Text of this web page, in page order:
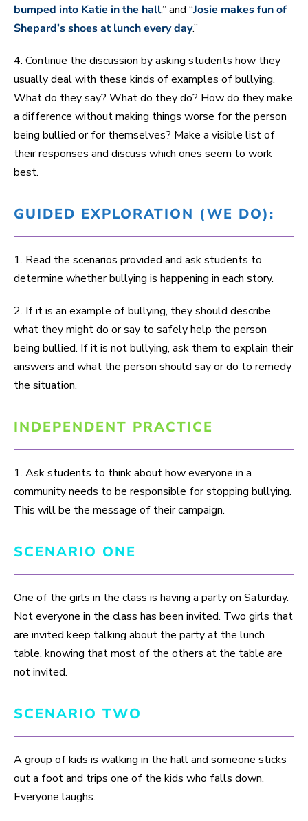
bumped into Katie in the hall,” and “Josie makes fun of
Shepard’s shoes at lunch every day.”
4. Continue the discussion by asking students how they
usually deal with these kinds of examples of bullying.
What do they say? What do they do? How do they make
a difference without making things worse for the person
being bullied or for themselves? Make a visible list of
their responses and discuss which ones seem to work
best.
GUIDED EXPLORATION (WE DO):
1. Read the scenarios provided and ask students to
determine whether bullying is happening in each story.
2. If it is an example of bullying, they should describe
what they might do or say to safely help the person
being bullied. If it is not bullying, ask them to explain their
answers and what the person should say or do to remedy
the situation.
INDEPENDENT PRACTICE
1. Ask students to think about how everyone in a
community needs to be responsible for stopping bullying.
This will be the message of their campaign.
SCENARIO ONE
One of the girls in the class is having a party on Saturday.
Not everyone in the class has been invited. Two girls that
are invited keep talking about the party at the lunch
table, knowing that most of the others at the table are
not invited.
SCENARIO TWO
A group of kids is walking in the hall and someone sticks
out a foot and trips one of the kids who falls down.
Everyone laughs.